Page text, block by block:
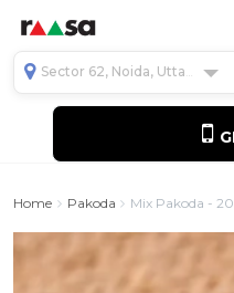
Sector 62, Noida, Uttar Pradesh, India
Home Pakoda Mix Pakoda -